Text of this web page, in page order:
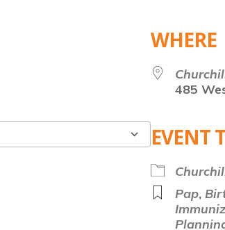
Google
WHERE
485
EVENT
Pap,